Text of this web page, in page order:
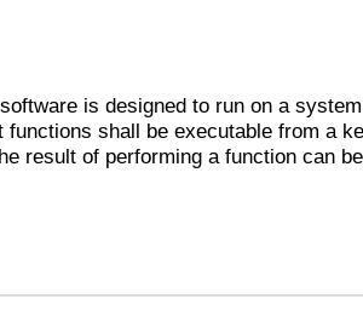
is designed to run on a
functions shall be executable from a
result of performing a function can